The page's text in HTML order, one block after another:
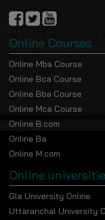
Online Courses
Online Mba Course
Online Bca Course
Online Bba Course
Online Mca Course
Online B.com
Online Ba
Online M.com
Online
Gla University Online
Uttaranchal University